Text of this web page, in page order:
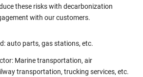
these risks with decarbonization
with our customers.
auto parts, gas stations, etc.
Marine transportation, air
transportation, trucking services, etc.